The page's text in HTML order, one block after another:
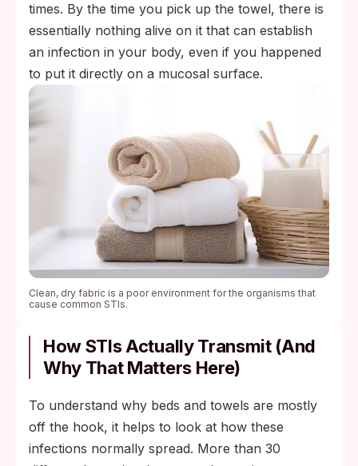
times. By the time you pick up the towel, there is
essentially nothing alive on it that can establish
an infection in your body, even if you happened
to put it directly on a mucosal surface.
Clean, dry fabric is a poor environment for the organisms that
cause common STIs.
How STIs Actually Transmit (and
Why That Matters Here)
To understand why beds and towels are mostly
off the hook, it helps to look at how these
infections normally spread. More than 30